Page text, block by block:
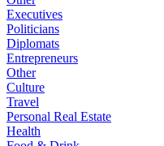
Executives
Politicians
Diplomats
Entrepreneurs
Other
Culture
Travel
Personal Real Estate
Health